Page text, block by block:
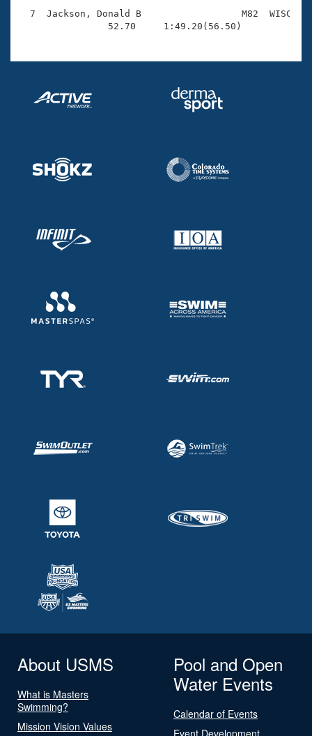
Adult Learn-To-Swim Central
7  Jackson, Donald B                  M82  WISC
                52.70     1:49.20(56.50)
About USMS
What is Masters
Swimming?
Mission Vision Values
Pool and Open
Water Events
Calendar of Events
Event Development